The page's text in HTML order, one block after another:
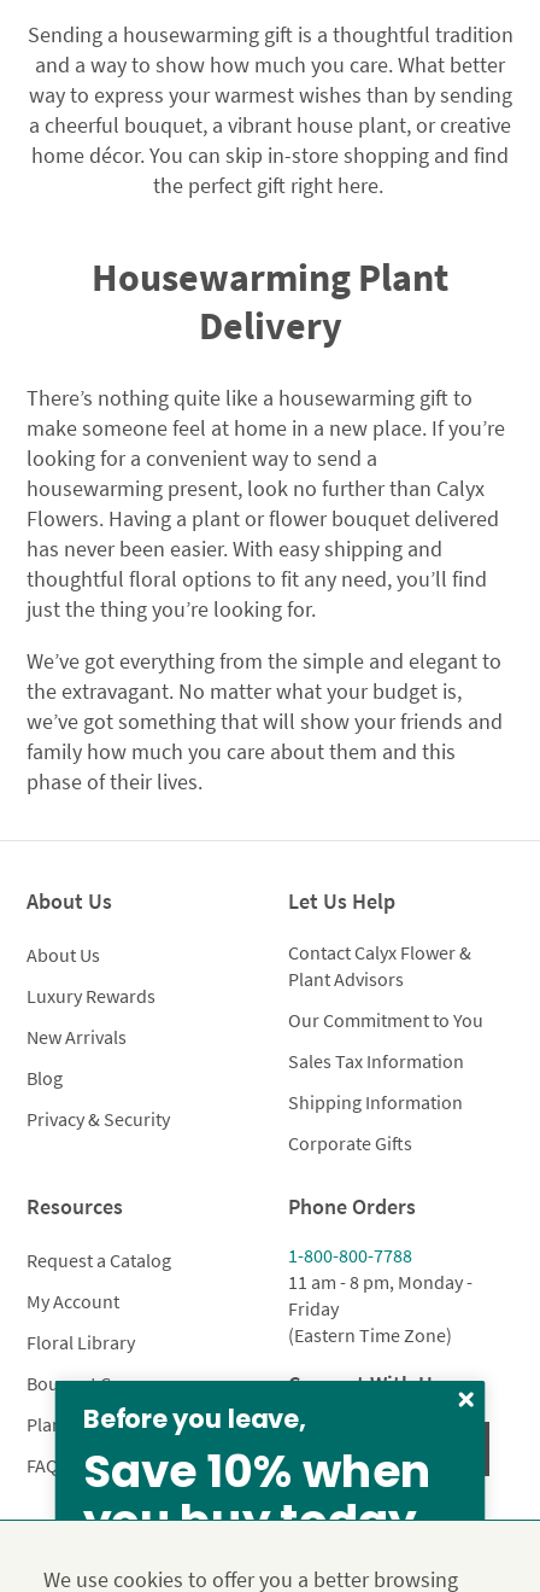
Sending a housewarming gift is a thoughtful tradition
and a way to show how much you care. What better
way to express your warmest wishes than by sending
a cheerful bouquet, a vibrant house plant, or creative
home décor. You can skip in-store shopping and find
the perfect gift right here.
Housewarming Plant
Delivery
There’s nothing quite like a housewarming gift to
make someone feel at home in a new place. If you’re
looking for a convenient way to send a
housewarming present, look no further than Calyx
Flowers. Having a plant or flower bouquet delivered
has never been easier. With easy shipping and
thoughtful floral options to fit any need, you’ll find
just the thing you’re looking for.
We’ve got everything from the simple and elegant to
the extravagant. No matter what your budget is,
we’ve got something that will show your friends and
family how much you care about them and this
phase of their lives.
About Us
About Us
Luxury Rewards
New Arrivals
Blog
Privacy & Security
Let Us Help
Contact Calyx Flower &
Plant Advisors
Our Commitment to You
Sales Tax Information
Shipping Information
Corporate Gifts
Resources
Request a Catalog
My Account
Floral Library
Bouquet Care
Plant Care
FAQ’s
Phone Orders
1-800-800-7788
11 am - 8 pm, Monday -
Friday
(Eastern Time Zone)
Connect With Us
We use cookies to offer you a better browsing
Before you leave,
Save 10% when
you buy today